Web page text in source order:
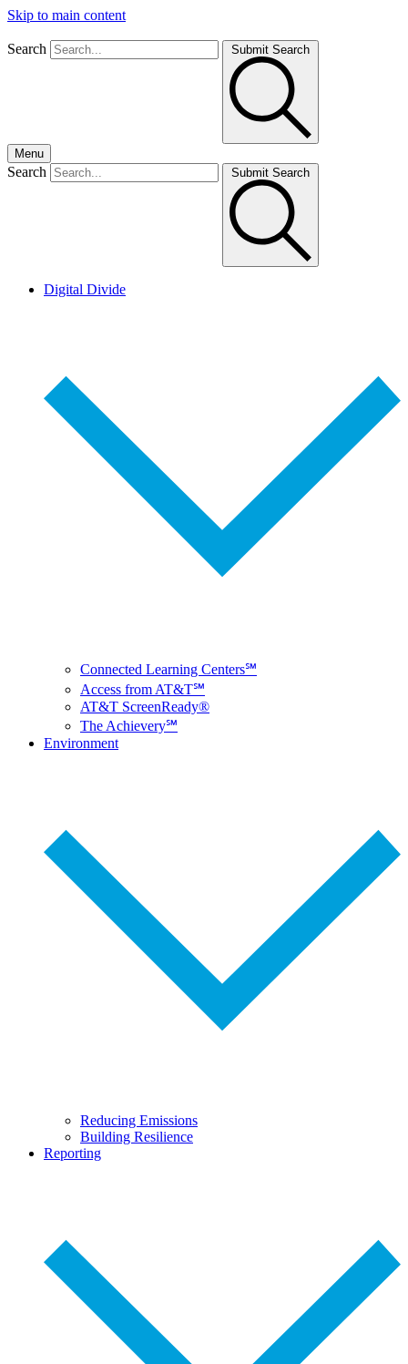
Skip to main content
Search Submit Search
Menu
Search Submit Search
Digital Divide
Connected Learning Centers℠
Access from AT&T℠
AT&T ScreenReady®
The Achievery℠
Environment
Reducing Emissions
Building Resilience
Reporting